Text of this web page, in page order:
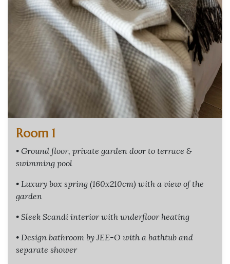
Room 1
• Ground floor, private garden door to terrace &
swimming pool
• Luxury box spring (160x210cm) with a view of the
garden
• Sleek Scandi interior with underfloor heating
• Design bathroom by JEE-O with a bathtub and
separate shower